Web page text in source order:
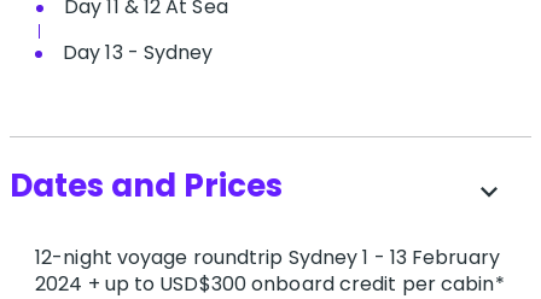
Day 11 & 12 At Sea
Day 13 - Sydney
Dates and Prices expand_more
12-night voyage roundtrip Sydney 1 - 13 February
2024 + up to USD$300 onboard credit per cabin*